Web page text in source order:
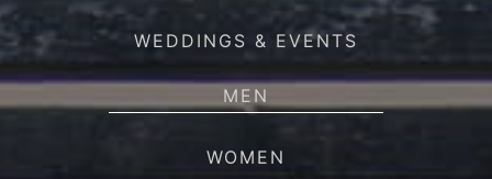
WEDDINGS & EVENTS
MEN
WOMEN